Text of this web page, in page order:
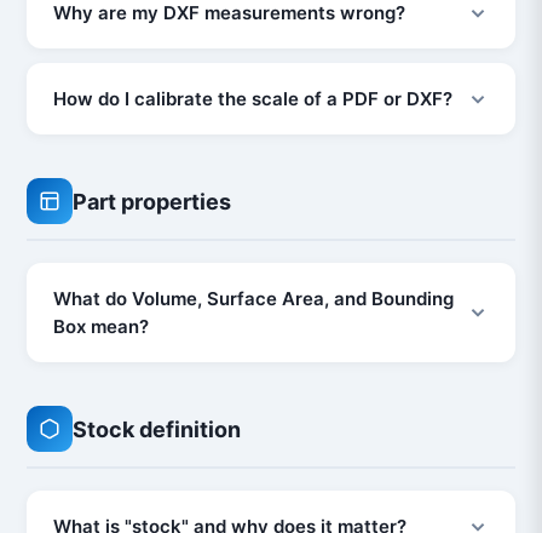
Why are my DXF measurements wrong?
How do I calibrate the scale of a PDF or DXF?
Part properties
What do Volume, Surface Area, and Bounding
Box mean?
Stock definition
What is "stock" and why does it matter?